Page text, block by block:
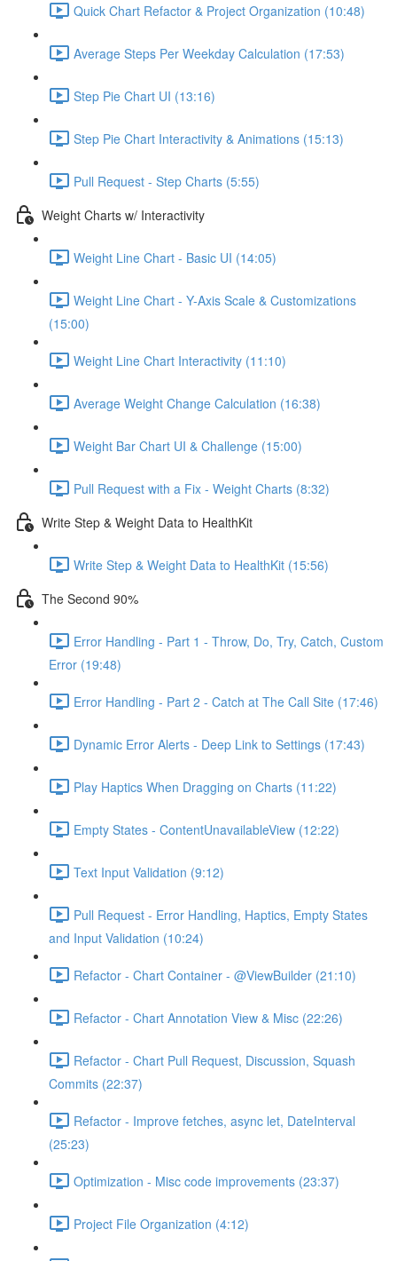
Quick Chart Refactor & Project Organization (10:48)
Average Steps Per Weekday Calculation (17:53)
Step Pie Chart UI (13:16)
Step Pie Chart Interactivity & Animations (15:13)
Pull Request - Step Charts (5:55)
Weight Charts w/ Interactivity
Weight Line Chart - Basic UI (14:05)
Weight Line Chart - Y-Axis Scale & Customizations
(15:00)
Weight Line Chart Interactivity (11:10)
Average Weight Change Calculation (16:38)
Weight Bar Chart UI & Challenge (15:00)
Pull Request with a Fix - Weight Charts (8:32)
Write Step & Weight Data to HealthKit
Write Step & Weight Data to HealthKit (15:56)
The Second 90%
Error Handling - Part 1 - Throw, Do, Try, Catch, Custom
Error (19:48)
Error Handling - Part 2 - Catch at The Call Site (17:46)
Dynamic Error Alerts - Deep Link to Settings (17:43)
Play Haptics When Dragging on Charts (11:22)
Empty States - ContentUnavailableView (12:22)
Text Input Validation (9:12)
Pull Request - Error Handling, Haptics, Empty States
and Input Validation (10:24)
Refactor - Chart Container - @ViewBuilder (21:10)
Refactor - Chart Annotation View & Misc (22:26)
Refactor - Chart Pull Request, Discussion, Squash
Commits (22:37)
Refactor - Improve fetches, async let, DateInterval
(25:23)
Optimization - Misc code improvements (23:37)
Project File Organization (4:12)